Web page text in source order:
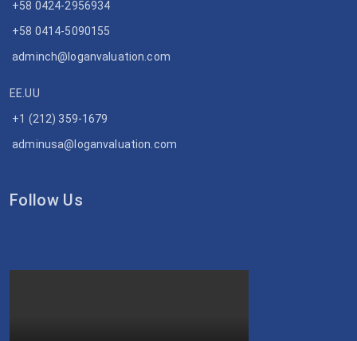
+58 0424-2956934
+58 0414-5090155
adminch@loganvaluation.com
EE.UU
+1 (212) 359-1679
adminusa@loganvaluation.com
Follow Us